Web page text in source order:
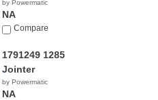
by Powermatic
NA
Compare
1791249 1285
Jointer
by Powermatic
NA